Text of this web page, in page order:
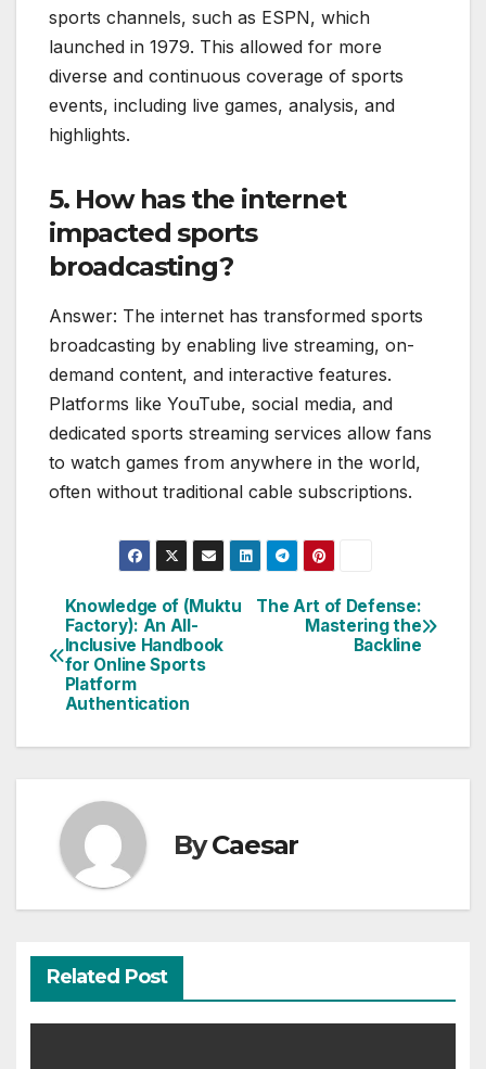
sports channels, such as ESPN, which
launched in 1979. This allowed for more
diverse and continuous coverage of sports
events, including live games, analysis, and
highlights.
5. How has the internet
impacted sports
broadcasting?
Answer: The internet has transformed sports
broadcasting by enabling live streaming, on-
demand content, and interactive features.
Platforms like YouTube, social media, and
dedicated sports streaming services allow fans
to watch games from anywhere in the world,
often without traditional cable subscriptions.
Post
navigation
The Art of Defense:
Mastering the
Backline
Knowledge of (Muktu
Factory): An All-
Inclusive Handbook
for Online Sports
Platform
Authentication
ByCaesar
Related Post